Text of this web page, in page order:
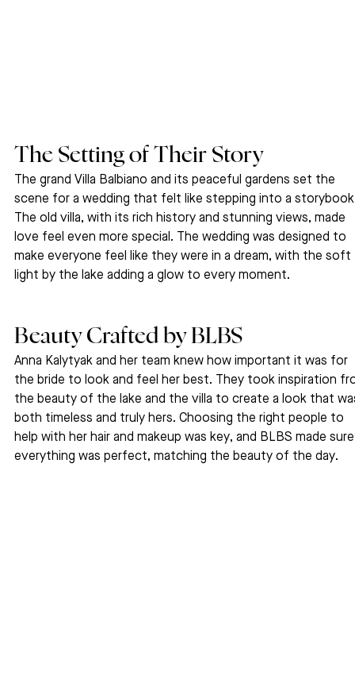
The Setting of Their Story
The grand Villa Balbiano and its peaceful gardens set the
scene for a wedding that felt like stepping into a
The old villa, with its rich history and stunning views, made
love feel even more special. The wedding was designed to
make everyone feel like they were in a dream, with the soft
light by the lake adding a glow to every moment.
Beauty Crafted by BLBS
Anna Kalytyak and her team knew how important it was for
the bride to look and feel her best. They took inspiration
the beauty of the lake and the villa to create a look that
both timeless and truly hers. Choosing the right people to
help with her hair and makeup was key, and BLBS made
everything was perfect, matching the beauty of the day.